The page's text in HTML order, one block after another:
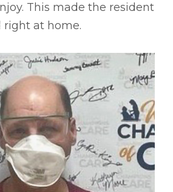
This made the resident
right at home.